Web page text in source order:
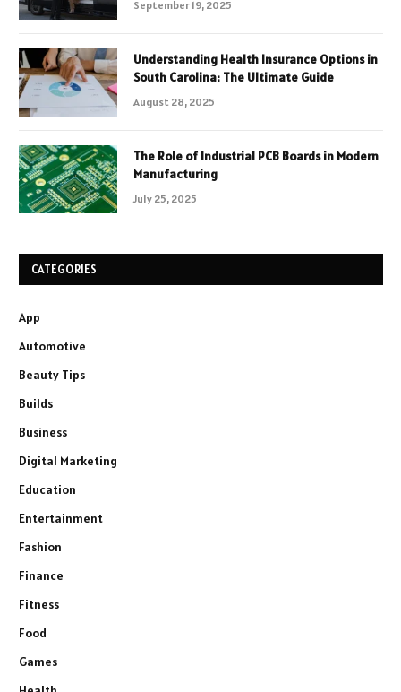
September 19, 2025
Understanding Health Insurance Options in
South Carolina: The Ultimate Guide
August 28, 2025
The Role of Industrial PCB Boards in Modern
Manufacturing
July 25, 2025
CATEGORIES
App
Automotive
Beauty Tips
Builds
Business
Digital Marketing
Education
Entertainment
Fashion
Finance
Fitness
Food
Games